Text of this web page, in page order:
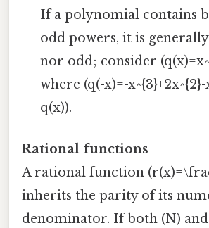
If a polynomial contains
odd powers, it is
nor odd; consider
where (q(-x)=-
q(x)).
Rational functions
A rational function
inherits the parity of its
denominator. If both (N)